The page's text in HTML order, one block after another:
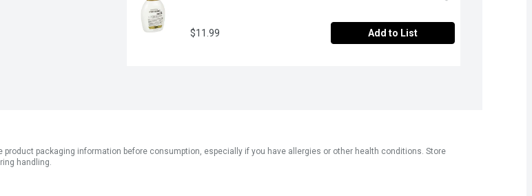
$11.99 Add to List
packaging information before consumption, especially if you have allergies or other health conditions. Store
handling.